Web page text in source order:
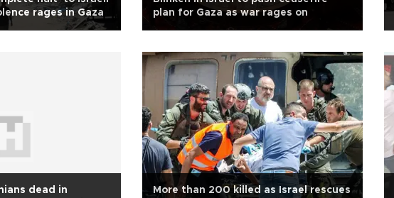
rages in Gaza
plan for Gaza as war rages on
dead in
More than 200 killed as Israel rescues